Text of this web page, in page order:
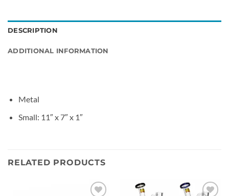
DESCRIPTION
ADDITIONAL INFORMATION
Metal
Small: 11″ x 7″ x 1″
RELATED PRODUCTS